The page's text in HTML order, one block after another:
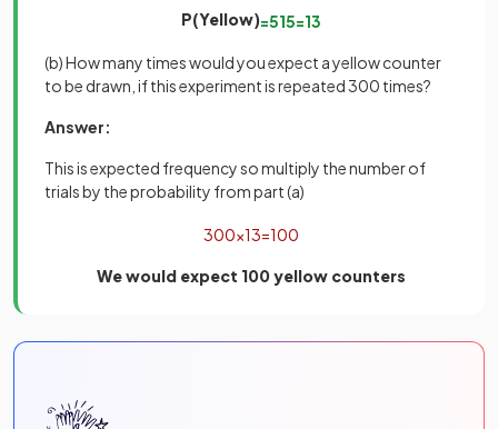
P(Yellow)=515=13
(b) How many times would you expect a yellow counter
to be drawn, if this experiment is repeated 300 times?
Answer:
This is expected frequency so multiply the number of
trials by the probability from part (a)
300×13=100
We would expect 100 yellow counters